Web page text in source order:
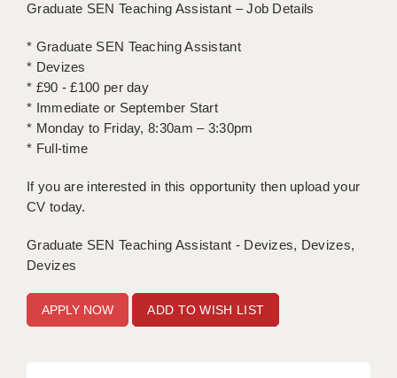
APPLICANT TERMS
CLIENT TERMS
TIMESHEETS
GENERAL
Graduate SEN Teaching Assistant – Job Details
* Graduate SEN Teaching Assistant
* Devizes
* £90 - £100 per day
* Immediate or September Start
* Monday to Friday, 8:30am – 3:30pm
* Full-time
If you are interested in this opportunity then upload your
CV today.
Graduate SEN Teaching Assistant - Devizes, Devizes,
Devizes
ADD TO WISH LIST